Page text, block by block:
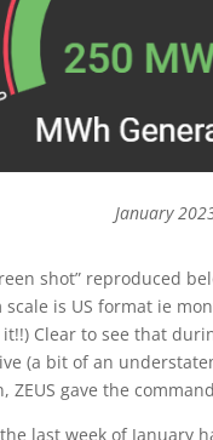
January
shot” reproduced
scale is US format ie
it!!) Clear to see that
(a bit of an
ZEUS gave the
last week of January